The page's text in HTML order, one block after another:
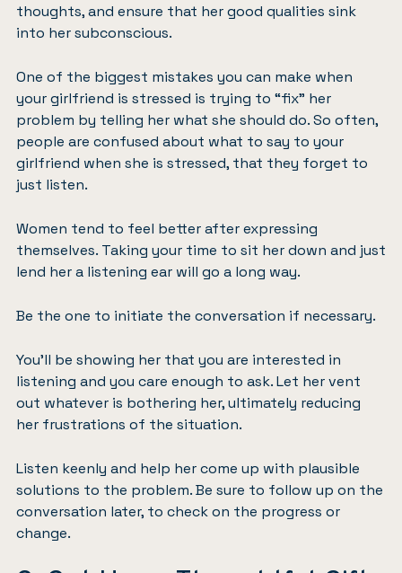
thoughts, and ensure that her good qualities sink
into her subconscious.
One of the biggest mistakes you can make when
your girlfriend is stressed is trying to “fix” her
problem by telling her what she should do. So often,
people are confused about what to say to your
girlfriend when she is stressed, that they forget to
just listen.
Women tend to feel better after expressing
themselves. Taking your time to sit her down and just
lend her a listening ear will go a long way.
Be the one to initiate the conversation if necessary.
You’ll be showing her that you are interested in
listening and you care enough to ask. Let her vent
out whatever is bothering her, ultimately reducing
her frustrations of the situation.
Listen keenly and help her come up with plausible
solutions to the problem. Be sure to follow up on the
conversation later, to check on the progress or
change.